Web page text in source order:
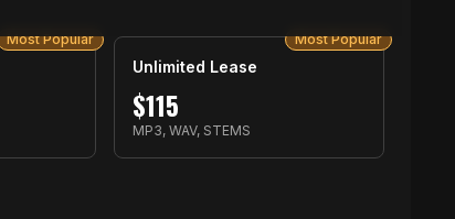
Most Popular
Unlimited Lease
$115
MP3, WAV, STEMS
Most Popular